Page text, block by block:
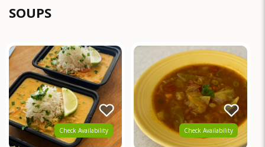
SOUPS
Check Availability Check Availability